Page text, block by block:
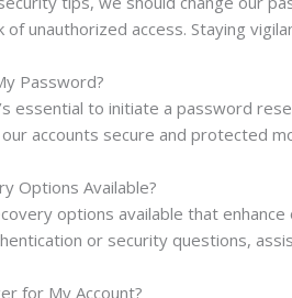
of unauthorized access. Staying
Password?
essential to initiate a password
accounts secure and protected
Options Available?
options available that
or security questions,
for My Account?